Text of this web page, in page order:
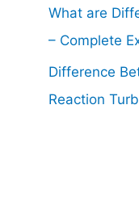
What are
– Complete
Difference
Reaction